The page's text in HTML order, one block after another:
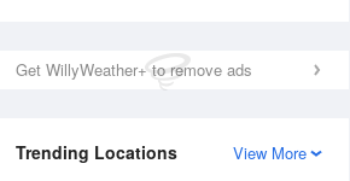
Get WillyWeather+ to remove ads
View More
Trending Locations